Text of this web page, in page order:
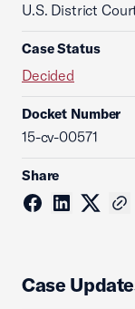
U.S. District
Case Status
Decided
Docket Number
15-cv-00571
Share
Case